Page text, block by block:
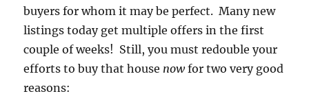
buyers for whom it may be perfect. Many new
listings today get multiple offers in the first
couple of weeks! Still, you must redouble your
efforts to buy that house nowfor two very good
reasons: